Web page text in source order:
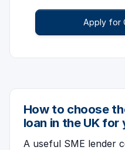
Apply for
How to choose
loan in the UK
A useful SME lender